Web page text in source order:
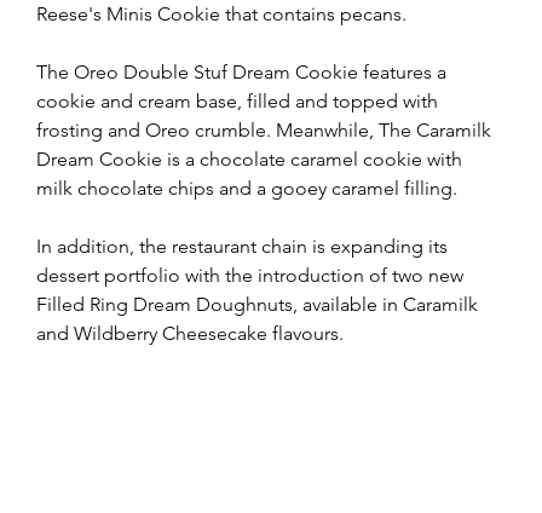
Reese's Minis Cookie that contains pecans.
The Oreo Double Stuf Dream Cookie features a
cookie and cream base, filled and topped with
frosting and Oreo crumble. Meanwhile, The Caramilk
Dream Cookie is a chocolate caramel cookie with
milk chocolate chips and a gooey caramel filling.
In addition, the restaurant chain is expanding its
dessert portfolio with the introduction of two new
Filled Ring Dream Doughnuts, available in Caramilk
and Wildberry Cheesecake flavours.